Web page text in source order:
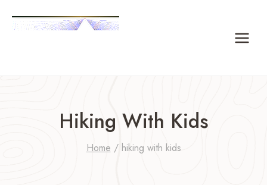
Hiking With Kids
Home / hiking with kids